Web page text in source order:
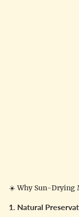
☀️ Why Sun-Drying
1. Natural